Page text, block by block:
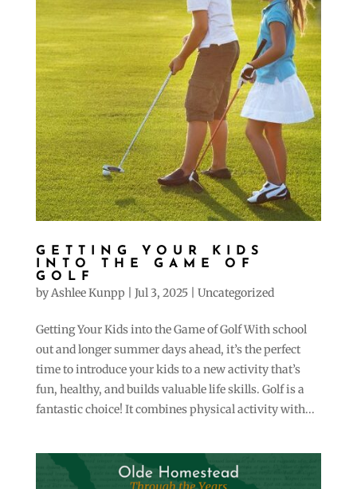
GETTING YOUR KIDS
INTO THE GAME OF
GOLF
byAshlee Kunpp Jul 3, 2025| Uncategorized
Getting Your Kids into the Game of Golf With school
out and longer summer days ahead, it’s the perfect
time to introduce your kids to a new activity that’s
fun, healthy, and builds valuable life skills. Golf is a
fantastic choice! It combines physical activity with...